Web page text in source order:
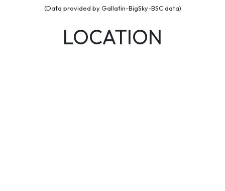
(Data provided by Gallatin-BigSky-BSC data)
LOCATION